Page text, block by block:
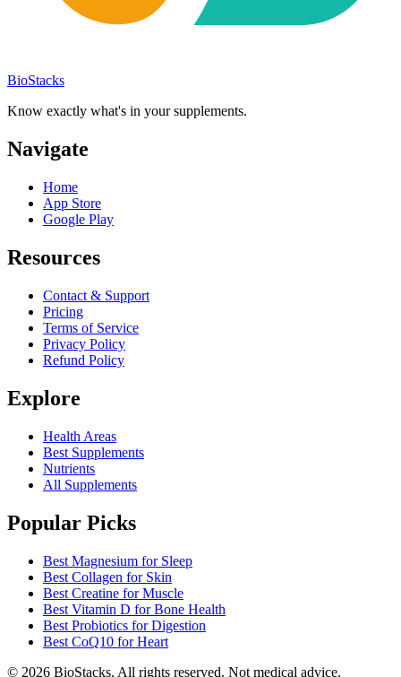
BioStacks
Know exactly what's in your supplements.
Navigate
Home
App Store
Google Play
Resources
Contact & Support
Pricing
Terms of Service
Privacy Policy
Refund Policy
Explore
Health Areas
Best Supplements
Nutrients
All Supplements
Popular Picks
Best Magnesium for Sleep
Best Collagen for Skin
Best Creatine for Muscle
Best Vitamin D for Bone Health
Best Probiotics for Digestion
Best CoQ10 for Heart
© 2026 BioStacks. All rights reserved. Not medical advice.